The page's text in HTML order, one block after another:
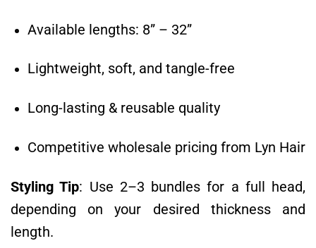
Available lengths: 8” – 32”
Lightweight, soft, and tangle-free
Long-lasting & reusable quality
Competitive wholesale pricing from Lyn Hair
Styling Tip: Use 2–3 bundles for a full head,
depending on your desired thickness and
length.